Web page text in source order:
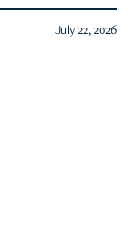
July 22, 2026